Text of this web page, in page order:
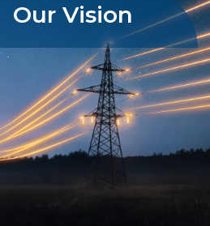
Our Vision